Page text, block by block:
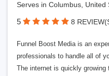
Serves in Columbus, United
5 8
Funnel Boost Media is an
professionals to handle all of
The internet is quickly